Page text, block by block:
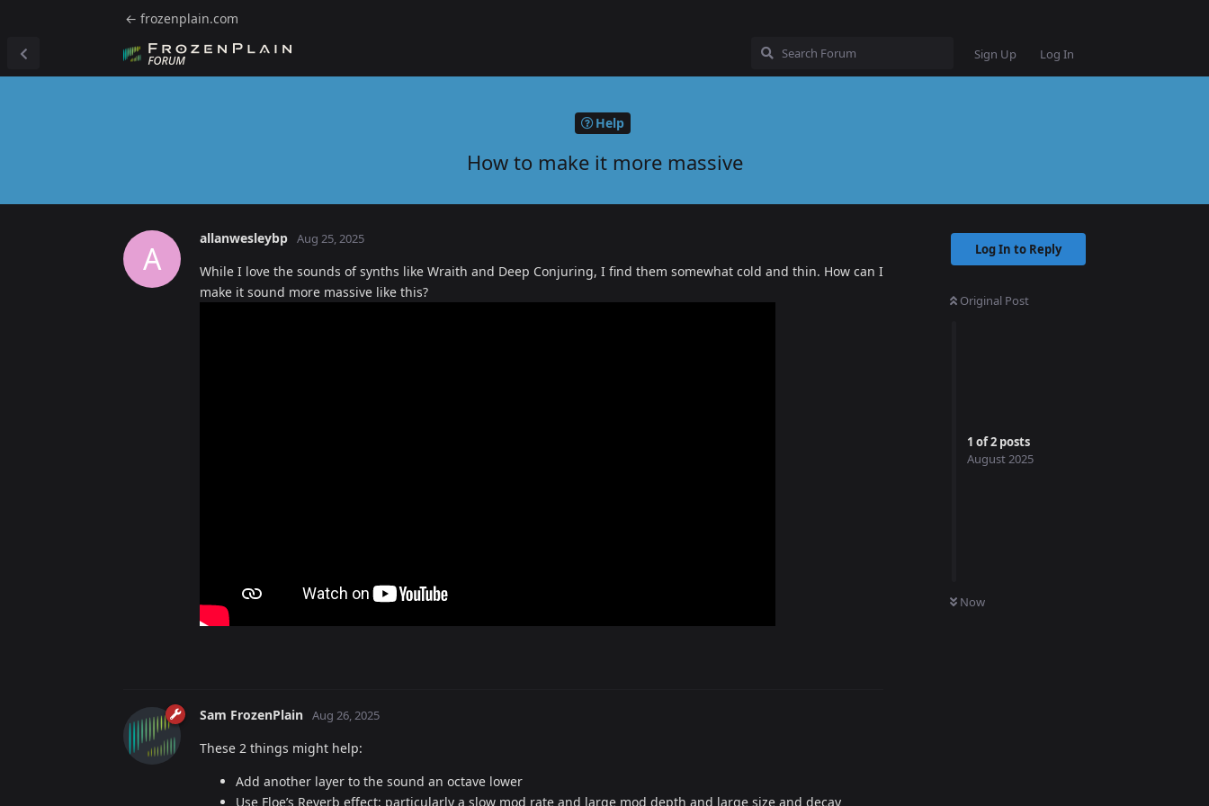
← frozenplain.com
Sign Up Log In
Help
How to make it more massive
Log In to Reply
Original Post
1 of2 posts
August 2025
Now
A
allanwesleybp Aug 25, 2025
While I love the sounds of synths like Wraith and Deep Conjuring, I find them somewhat cold and thin. How can I
make it sound more massive like this?
Sam FrozenPlain Aug 26, 2025
These 2 things might help:
Add another layer to the sound an octave lower
Use Floe’s Reverb effect; particularly a slow mod rate and large mod depth and large size and decay